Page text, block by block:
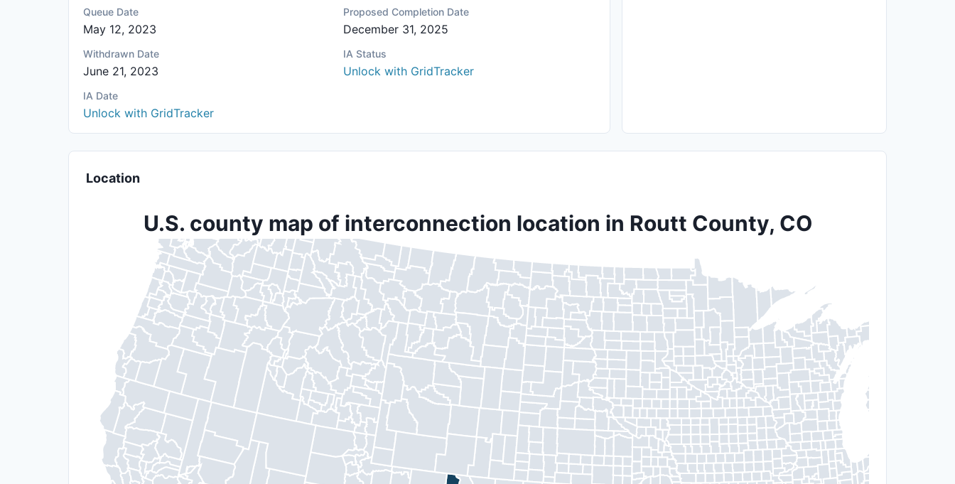
Queue Date
May 12, 2023
Proposed Completion Date
December 31, 2025
Withdrawn Date
June 21, 2023
IA Status
Unlock with GridTracker
IA Date
Unlock with GridTracker
Location
U.S. county map of interconnection location in Routt County, CO